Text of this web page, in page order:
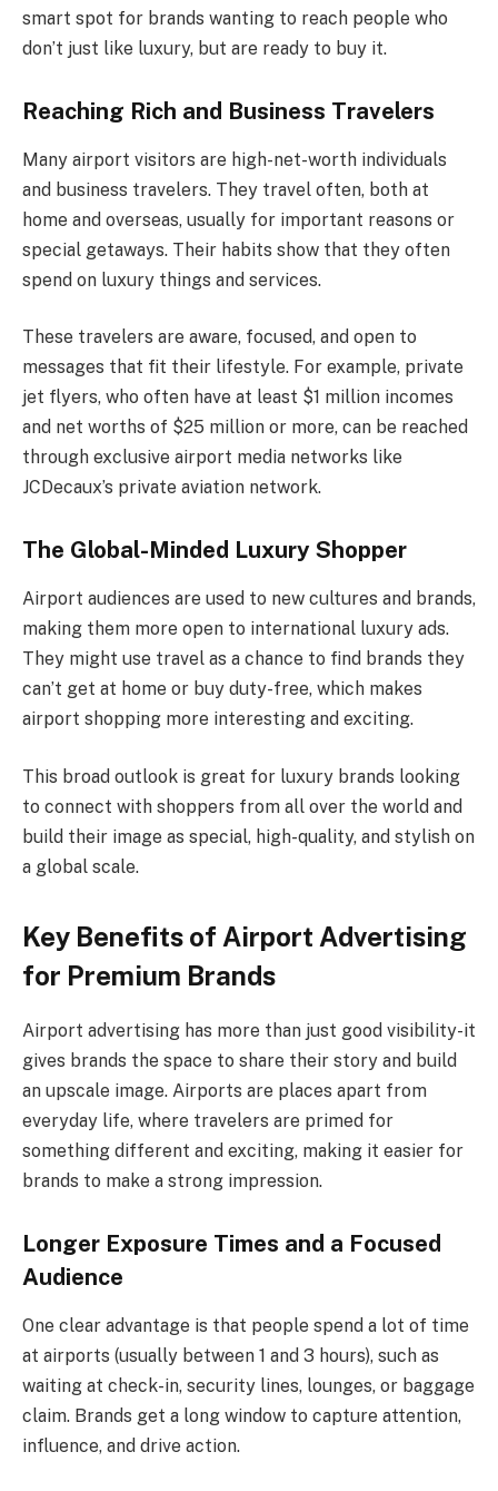
smart spot for brands wanting to reach people who
don’t just like luxury, but are ready to buy it.
Reaching Rich and Business Travelers
Many airport visitors are high-net-worth individuals
and business travelers. They travel often, both at
home and overseas, usually for important reasons or
special getaways. Their habits show that they often
spend on luxury things and services.
These travelers are aware, focused, and open to
messages that fit their lifestyle. For example, private
jet flyers, who often have at least $1 million incomes
and net worths of $25 million or more, can be reached
through exclusive airport media networks like
JCDecaux’s private aviation network.
The Global-Minded Luxury Shopper
Airport audiences are used to new cultures and brands,
making them more open to international luxury ads.
They might use travel as a chance to find brands they
can’t get at home or buy duty-free, which makes
airport shopping more interesting and exciting.
This broad outlook is great for luxury brands looking
to connect with shoppers from all over the world and
build their image as special, high-quality, and stylish on
a global scale.
Key Benefits of Airport Advertising
for Premium Brands
Airport advertising has more than just good visibility-it
gives brands the space to share their story and build
an upscale image. Airports are places apart from
everyday life, where travelers are primed for
something different and exciting, making it easier for
brands to make a strong impression.
Longer Exposure Times and a Focused
Audience
One clear advantage is that people spend a lot of time
at airports (usually between 1 and 3 hours), such as
waiting at check-in, security lines, lounges, or baggage
claim. Brands get a long window to capture attention,
influence, and drive action.